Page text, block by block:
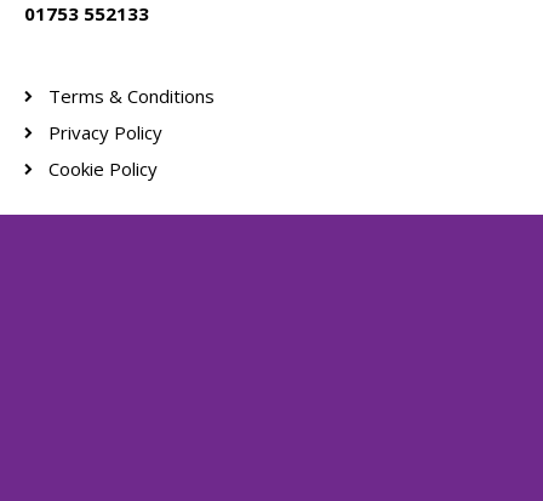
01753 552133
Terms & Conditions
Privacy Policy
Cookie Policy